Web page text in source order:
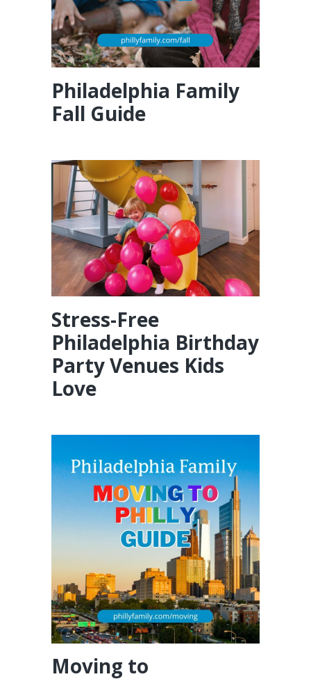
Philadelphia Family
Fall Guide
Stress-Free
Philadelphia Birthday
Party Venues Kids
Love
Moving to